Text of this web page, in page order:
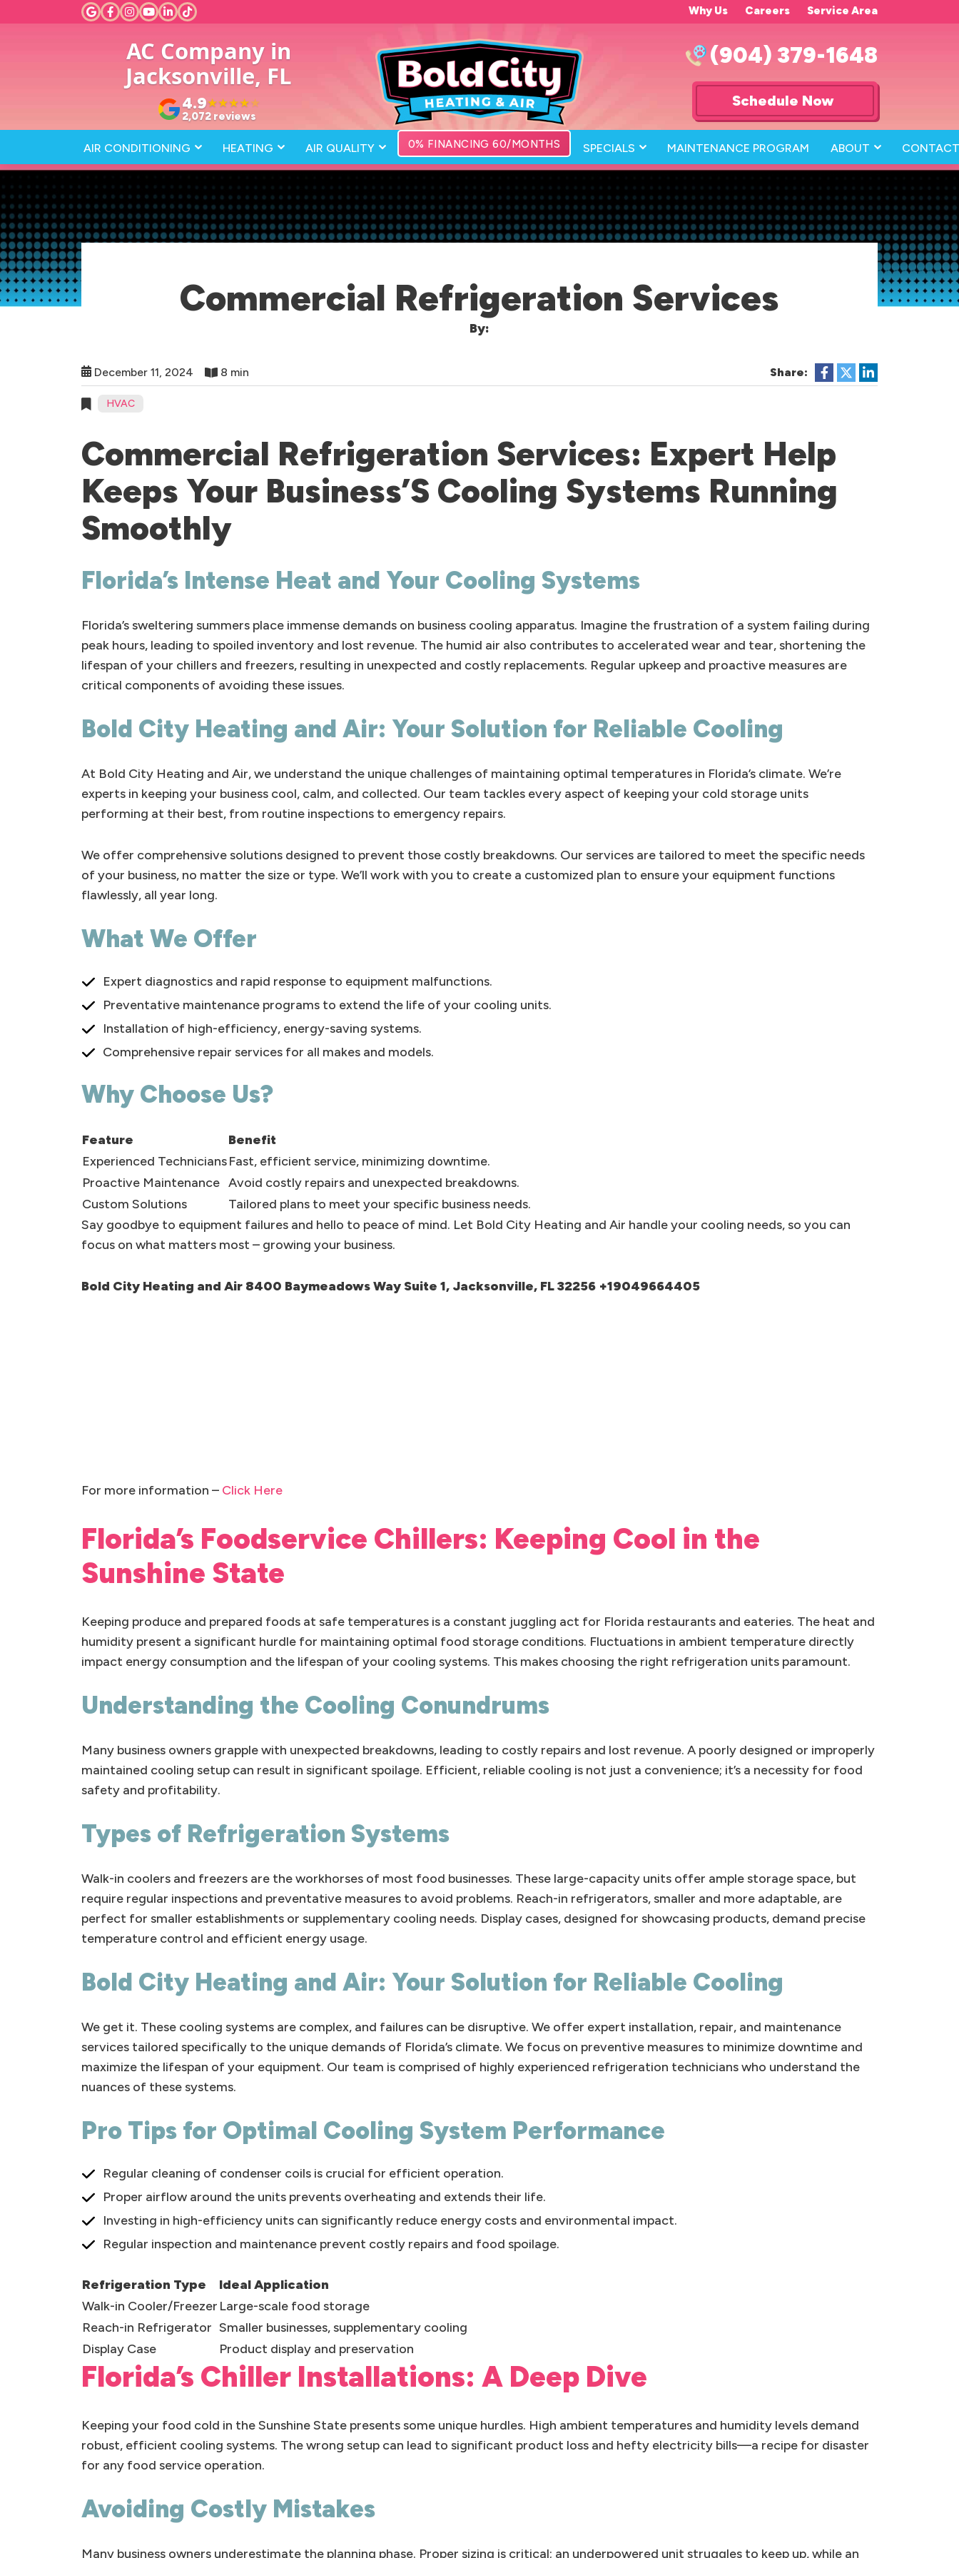
Why Us Careers Service Area
AC Company in
Jacksonville, FL
4.9★★★★★
2,072 reviews
(904) 379-1648
Schedule Now
AIR CONDITIONING HEATING AIR QUALITY 0% FINANCING 60/MONTHS SPECIALS MAINTENANCE PROGRAM ABOUT
Commercial Refrigeration Services
By:
December 11, 2024 8 min Share:
HVAC
Commercial Refrigeration Services: Expert Help
Keeps Your Business’S Cooling Systems Running
Smoothly
Florida’s Intense Heat and Your Cooling Systems
Florida’s sweltering summers place immense demands on business cooling apparatus. Imagine the frustration of a system failing during
peak hours, leading to spoiled inventory and lost revenue. The humid air also contributes to accelerated wear and tear, shortening the
lifespan of your chillers and freezers, resulting in unexpected and costly replacements. Regular upkeep and proactive measures are
critical components of avoiding these issues.
Bold City Heating and Air: Your Solution for Reliable Cooling
At Bold City Heating and Air, we understand the unique challenges of maintaining optimal temperatures in Florida’s climate. We’re
experts in keeping your business cool, calm, and collected. Our team tackles every aspect of keeping your cold storage units
performing at their best, from routine inspections to emergency repairs.
We offer comprehensive solutions designed to prevent those costly breakdowns. Our services are tailored to meet the specific needs
of your business, no matter the size or type. We’ll work with you to create a customized plan to ensure your equipment functions
flawlessly, all year long.
What We Offer
Expert diagnostics and rapid response to equipment malfunctions.
Preventative maintenance programs to extend the life of your cooling units.
Installation of high-efficiency, energy-saving systems.
Comprehensive repair services for all makes and models.
Why Choose Us?
Feature
Benefit
Experienced TechniciansFast, efficient service, minimizing downtime.
Proactive Maintenance Avoid costly repairs and unexpected breakdowns.
Custom Solutions
Tailored plans to meet your specific business needs.
Say goodbye to equipment failures and hello to peace of mind. Let Bold City Heating and Air handle your cooling needs, so you can
focus on what matters most – growing your business.
Bold City Heating and Air 8400 Baymeadows Way Suite 1, Jacksonville, FL 32256 +19049664405
For more information – Click Here
Florida’s Foodservice Chillers: Keeping Cool in the
Sunshine State
Keeping produce and prepared foods at safe temperatures is a constant juggling act for Florida restaurants and eateries. The heat and
humidity present a significant hurdle for maintaining optimal food storage conditions. Fluctuations in ambient temperature directly
impact energy consumption and the lifespan of your cooling systems. This makes choosing the right refrigeration units paramount.
Understanding the Cooling Conundrums
Many business owners grapple with unexpected breakdowns, leading to costly repairs and lost revenue. A poorly designed or improperly
maintained cooling setup can result in significant spoilage. Efficient, reliable cooling is not just a convenience; it’s a necessity for food
safety and profitability.
Types of Refrigeration Systems
Walk-in coolers and freezers are the workhorses of most food businesses. These large-capacity units offer ample storage space, but
require regular inspections and preventative measures to avoid problems. Reach-in refrigerators, smaller and more adaptable, are
perfect for smaller establishments or supplementary cooling needs. Display cases, designed for showcasing products, demand precise
temperature control and efficient energy usage.
Bold City Heating and Air: Your Solution for Reliable Cooling
We get it. These cooling systems are complex, and failures can be disruptive. We offer expert installation, repair, and maintenance
services tailored specifically to the unique demands of Florida’s climate. We focus on preventive measures to minimize downtime and
maximize the lifespan of your equipment. Our team is comprised of highly experienced refrigeration technicians who understand the
nuances of these systems.
Pro Tips for Optimal Cooling System Performance
Regular cleaning of condenser coils is crucial for efficient operation.
Proper airflow around the units prevents overheating and extends their life.
Investing in high-efficiency units can significantly reduce energy costs and environmental impact.
Regular inspection and maintenance prevent costly repairs and food spoilage.
Refrigeration Type
Ideal Application
Walk-in Cooler/Freezer Large-scale food storage
Reach-in Refrigerator Smaller businesses, supplementary cooling
Display Case
Product display and preservation
Florida’s Chiller Installations: A Deep Dive
Keeping your food cold in the Sunshine State presents some unique hurdles. High ambient temperatures and humidity levels demand
robust, efficient cooling systems. The wrong setup can lead to significant product loss and hefty electricity bills—a recipe for disaster
for any food service operation.
Avoiding Costly Mistakes
Many business owners underestimate the planning phase. Proper sizing is critical; an underpowered unit struggles to keep up, while an